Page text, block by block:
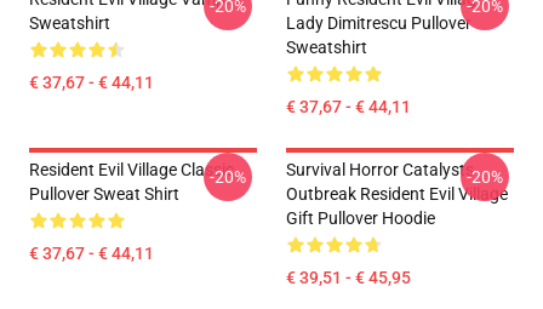
Sweatshirt
€ 37,67 - € 44,11
-20%
Lady Dimitrescu Pullover
Sweatshirt
€ 37,67 - € 44,11
-20%
Resident Evil Village Classic
Pullover Sweat Shirt
€ 37,67 - € 44,11
-20%
Survival Horror Catalysts
Outbreak Resident Evil Village
Gift Pullover Hoodie
€ 39,51 - € 45,95
-20%